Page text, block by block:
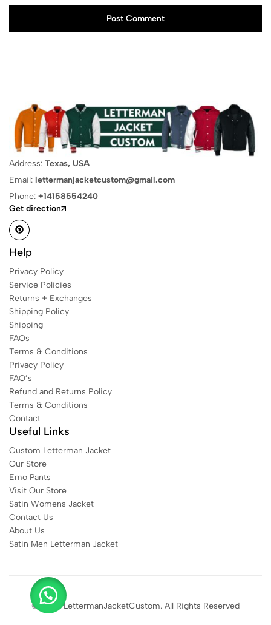
Post Comment
Address: Texas, USA
Email: lettermanjacketcustom@gmail.com
Phone: +14158554240
Get direction
Help
Privacy Policy
Service Policies
Returns + Exchanges
Shipping Policy
Shipping
FAQs
Terms & Conditions
Privacy Policy
FAQ’s
Refund and Returns Policy
Terms & Conditions
Contact
Useful Links
Custom Letterman Jacket
Our Store
Emo Pants
Visit Our Store
Satin Womens Jacket​
Contact Us
About Us
Satin Men Letterman Jacket​
© 2025 LettermanJacketCustom. All Rights Reserved